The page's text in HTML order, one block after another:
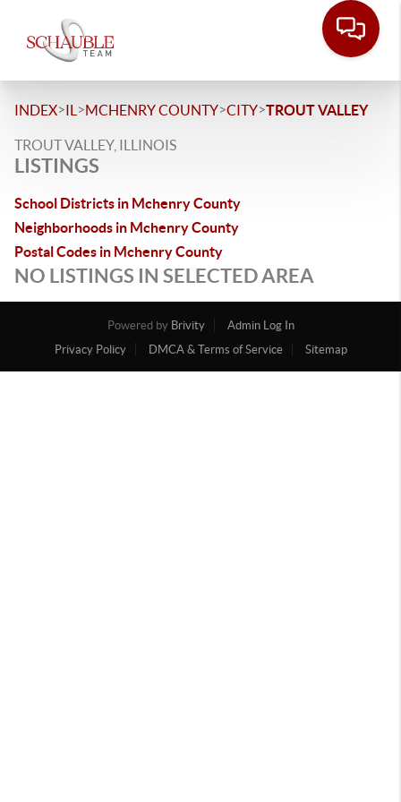
INDEX>IL >MCHENRY COUNTY>CITY>TROUT VALLEY
TROUT VALLEY, ILLINOIS
LISTINGS
School Districts in Mchenry County
Neighborhoods in Mchenry County
Postal Codes in Mchenry County
NO LISTINGS IN SELECTED AREA
Powered by Brivity
Admin Log In
Privacy Policy
DMCA & Terms of Service Sitemap